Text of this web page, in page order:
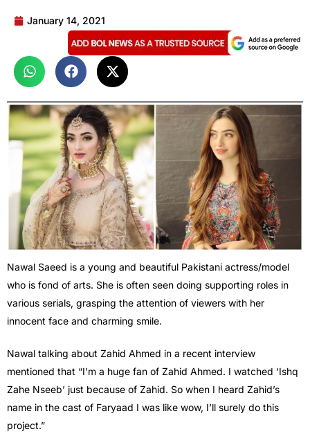
January 14, 2021
Nawal Saeed is a young and beautiful Pakistani actress/model
who is fond of arts. She is often seen doing supporting roles in
various serials, grasping the attention of viewers with her
innocent face and charming smile.
Nawal talking about Zahid Ahmed in a recent interview
mentioned that “I’m a huge fan of Zahid Ahmed. I watched ‘Ishq
Zahe Nseeb’ just because of Zahid. So when I heard Zahid’s
name in the cast of Faryaad I was like wow, I’ll surely do this
project.”